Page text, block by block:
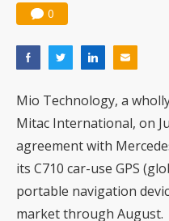
0
Mio Technology, a
Mitac International, on
agreement with
its C710 car-use GPS
portable navigation
market through August.